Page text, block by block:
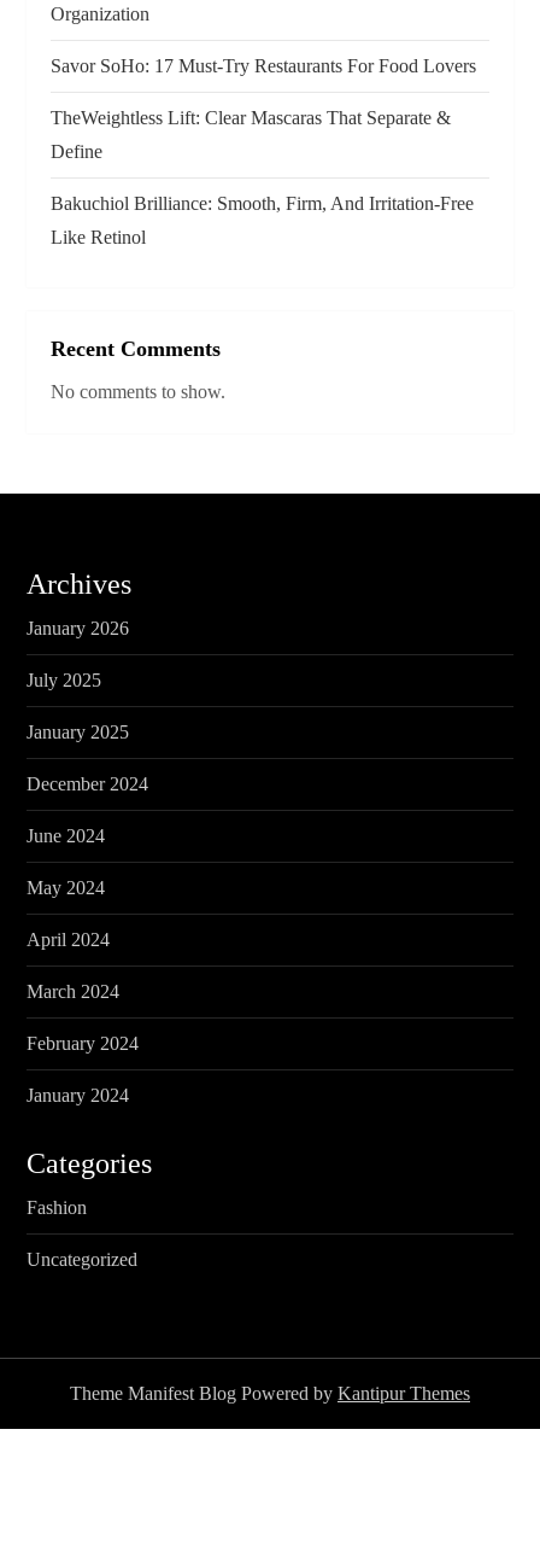
o
n
Organization
Savor SoHo: 17 Must‑Try Restaurants For Food Lovers
TheWeightless Lift: Clear Mascaras That Separate &
Define
Bakuchiol Brilliance: Smooth, Firm, And Irritation-Free
Like Retinol
Recent Comments
No comments to show.
Archives
January 2026
July 2025
January 2025
December 2024
June 2024
May 2024
April 2024
March 2024
February 2024
January 2024
Categories
Fashion
Uncategorized
Theme Manifest Blog Powered by Kantipur Themes